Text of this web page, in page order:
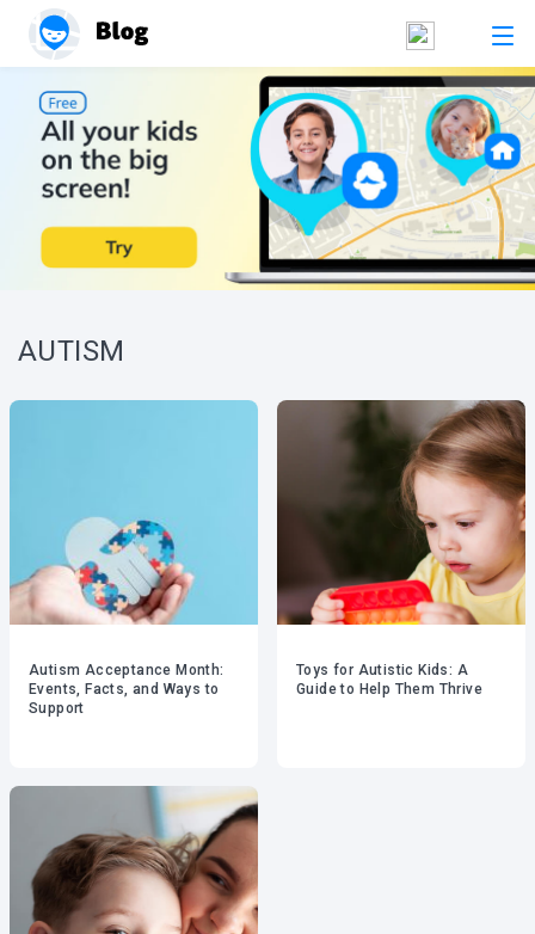
AUTISM
Autism Acceptance Month:
Events, Facts, and Ways to
Support
Toys for Autistic Kids: A
Guide to Help Them Thrive